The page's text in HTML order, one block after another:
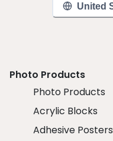
United
Photo Products
Photo Products
Acrylic Blocks
Adhesive Posters